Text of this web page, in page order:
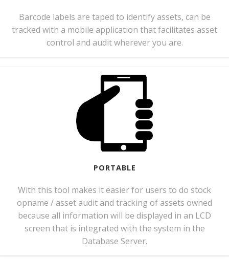
Barcode labels are taped to identify assets, can be
tracked with a mobile application that facilitates asset
control and audit wherever you are.
PORTABLE
With this tool makes it easier for users to do stock
opname / asset audit and tracking of assets owned
because all information will be displayed in an LCD
screen that is integrated with the system in the
Database Server.